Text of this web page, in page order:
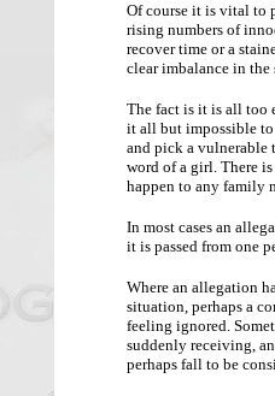
Of course it is vital to
rising numbers of
recover time or a
clear imbalance in the
The fact is it is all too
it all but impossible
and pick a vulnerable
word of a girl. There
happen to any family
In most cases an
it is passed from one
Where an allegation
situation, perhaps a
feeling ignored.
suddenly receiving,
perhaps fall to be